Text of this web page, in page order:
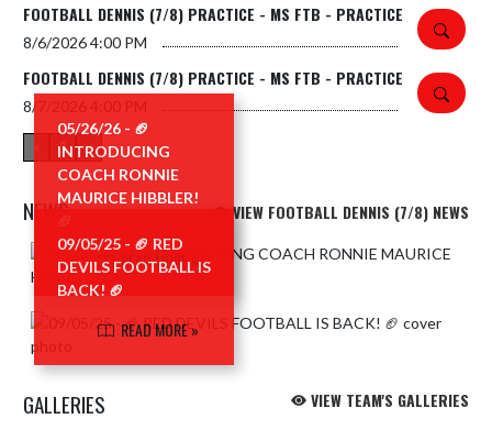
FOOTBALL DENNIS (7/8) PRACTICE - MS FTB - PRACTICE
8/6/20264:00 PM
FOOTBALL DENNIS (7/8) PRACTICE - MS FTB - PRACTICE
8/7/2026
1 »
NEWS VIEW FOOTBALL DENNIS (7/8) NEWS
Skip News
05/26/26 - 🏈
INTRODUCING
COACH RONNIE
MAURICE HIBBLER!
🏈
READ MORE »
09/05/25 - 🏈 RED
DEVILS FOOTBALL IS
BACK! 🏈
READ MORE »
GALLERIES VIEW TEAM'S GALLERIES